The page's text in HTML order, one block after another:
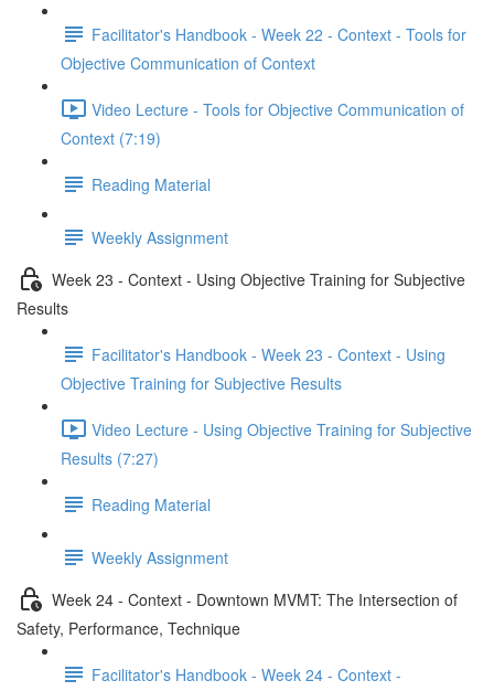
Facilitator's Handbook - Week 22 - Context - Tools for
Objective Communication of Context
Video Lecture - Tools for Objective Communication of
Context (7:19)
Reading Material
Weekly Assignment
Week 23 - Context - Using Objective Training for Subjective
Results
Facilitator's Handbook - Week 23 - Context - Using
Objective Training for Subjective Results
Video Lecture - Using Objective Training for Subjective
Results (7:27)
Reading Material
Weekly Assignment
Week 24 - Context - Downtown MVMT: The Intersection of
Safety, Performance, Technique
Facilitator's Handbook - Week 24 - Context -